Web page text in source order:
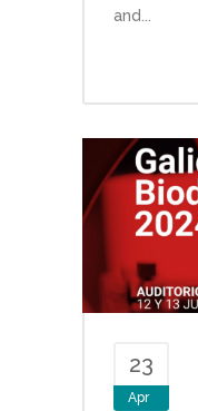
and...
23
Apr